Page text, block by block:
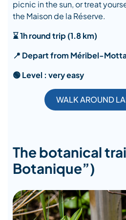
picnic in the sun, or treat
the Maison de la Réserve.
⌛ 1h round trip (1.8 km)
📍 Depart from Méribel-
🟢 Level : very easy
WALK AROUND
The botanical
Botanique”)